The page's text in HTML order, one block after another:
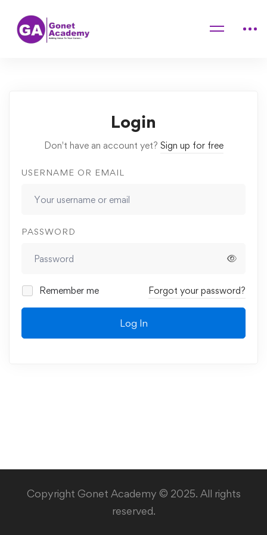
Home
“Breath is Life” Pranayama & meditation course
Login
Don't have an account yet? Sign up for free
USERNAME OR EMAIL
PASSWORD
Remember me Forgot your password?
Log In
Copyright Gonet Academy © 2025. All rights
reserved.